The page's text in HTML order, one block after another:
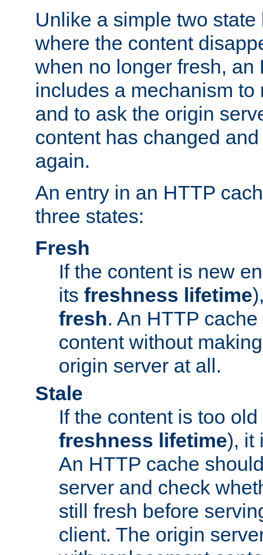
Unlike a simple two
where the content
when no longer fresh, an
includes a mechanism to
and to ask the origin
content has changed
again.
An entry in an HTTP
three states:
Fresh
If the content is new
its freshness lifetime
fresh. An HTTP
content without
origin server at all.
Stale
If the content is too
freshness lifetime), it
An HTTP cache
server and check
still fresh before
client. The origin